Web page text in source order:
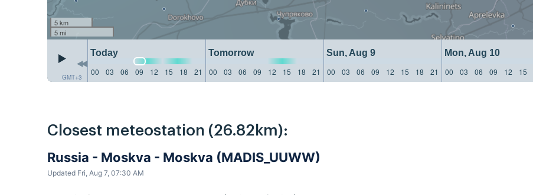
5 km
5 mi
GMT+3
Today Tomorrow Sun, Aug 9 Mon, Aug 10
00
03 06 09 12 15 18 21 00 03 06 09 12 15 18 21 00 03 06 09 12 15 18 21 00 03 06 09 12 15
Closest meteostation (26.82km):
Russia - Moskva - Moskva (MADIS_UUWW)
Updated Fri, Aug 7, 07:30 AM